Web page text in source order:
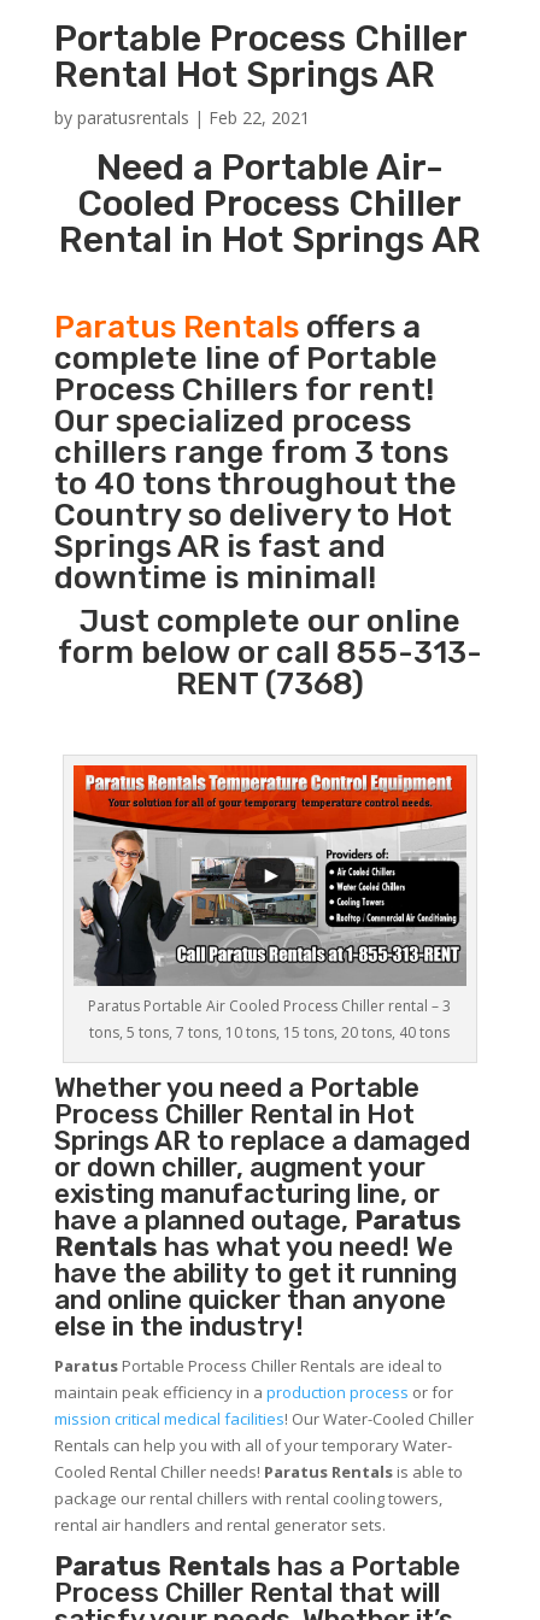
Portable Process Chiller
Rental Hot Springs AR
by paratusrentals | Feb 22, 2021
Need a Portable Air-
Cooled Process Chiller
Rental in Hot Springs AR
Paratus Rentalsoffers a
complete line of Portable
Process Chillers for rent!
Our specialized process
chillers range from 3 tons
to 40 tons throughout the
Country so delivery to Hot
Springs AR is fast and
downtime is minimal!
Just complete our online
form below or call 855-313-
RENT (7368)
Paratus Portable Air Cooled Process Chiller rental – 3
tons, 5 tons, 7 tons, 10 tons, 15 tons, 20 tons, 40 tons
Whether you need a Portable
Process ChillerRental in Hot
Springs AR to replace a damaged
or down chiller, augment your
existing manufacturing line, or
have a planned outage, Paratus
Rentals has what you need! We
have the ability to get it running
and online quicker than anyone
else in the industry!
ParatusPortable Process Chiller Rentals are ideal to
maintain peak efficiency in a production process or for
mission critical medical facilities! Our Water-Cooled Chiller
Rentals can help you with all of your temporary Water-
Cooled Rental Chiller needs! Paratus Rentalsis able to
package our rental chillers with rental cooling towers,
rental air handlers and rental generator sets.
Paratus Rentals has a Portable
Process Chiller Rental that will